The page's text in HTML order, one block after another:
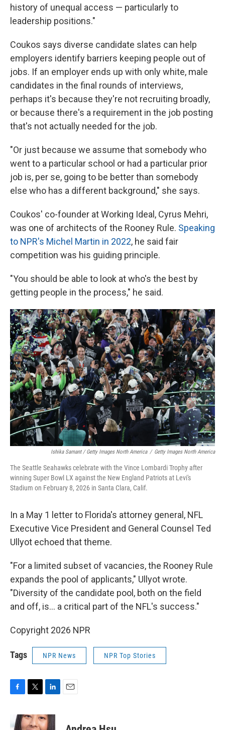
history of unequal access — particularly to
leadership positions."
Coukos says diverse candidate slates can help
employers identify barriers keeping people out of
jobs. If an employer ends up with only white, male
candidates in the final rounds of interviews,
perhaps it's because they're not recruiting broadly,
or because there's a requirement in the job posting
that's not actually needed for the job.
"Or just because we assume that somebody who
went to a particular school or had a particular prior
job is, per se, going to be better than somebody
else who has a different background," she says.
Coukos' co-founder at Working Ideal, Cyrus Mehri,
was one of architects of the Rooney Rule. Speaking
to NPR's Michel Martin in 2022, he said fair
competition was his guiding principle.
"You should be able to look at who's the best by
getting people in the process," he said.
Ishika Samant / Getty Images North America / Getty Images North America
The Seattle Seahawks celebrate with the Vince Lombardi Trophy after
winning Super Bowl LX against the New England Patriots at Levi's
Stadium on February 8, 2026 in Santa Clara, Calif.
In a May 1 letter to Florida's attorney general, NFL
Executive Vice President and General Counsel Ted
Ullyot echoed that theme.
"For a limited subset of vacancies, the Rooney Rule
expands the pool of applicants," Ullyot wrote.
"Diversity of the candidate pool, both on the field
and off, is… a critical part of the NFL's success."
Copyright 2026 NPR
Tags NPR News NPR Top Stories
e
i
t
n
k